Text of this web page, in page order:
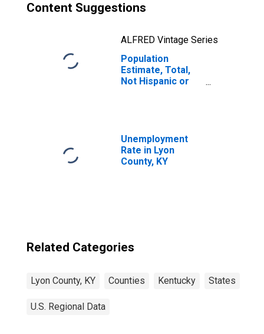
Content Suggestions
ALFRED Vintage Series
Population
Estimate, Total,
Not Hispanic or
(5-year estimate)
in Lyon County, KY
Unemployment
Rate in Lyon
County, KY
Related Categories
Lyon County, KY Counties Kentucky States
U.S. Regional Data